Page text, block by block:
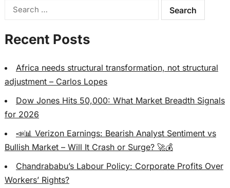
Search
Recent Posts
Africa needs structural transformation, not structural
adjustment – Carlos Lopes
Dow Jones Hits 50,000: What Market Breadth Signals
for 2026
📣📊 Verizon Earnings: Bearish Analyst Sentiment vs
Bullish Market – Will It Crash or Surge? 🚀💰
Chandrababu’s Labour Policy: Corporate Profits Over
Workers’ Rights?